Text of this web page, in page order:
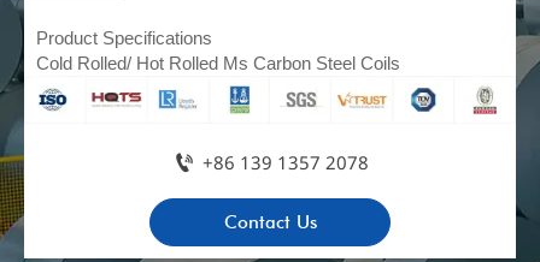
Product Specifications
Cold Rolled/ Hot Rolled Ms Carbon Steel Coils
 +86 139 1357 2078
Contact Us